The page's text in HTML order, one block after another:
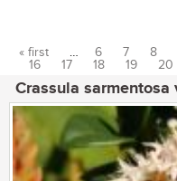
Pages
« first … 6 7 8
16
17 18 19 20
Crassula sarmentosa